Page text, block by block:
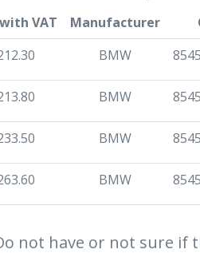
VAT Manufacturer
BMW
BMW
BMW
BMW
not have or not sure if